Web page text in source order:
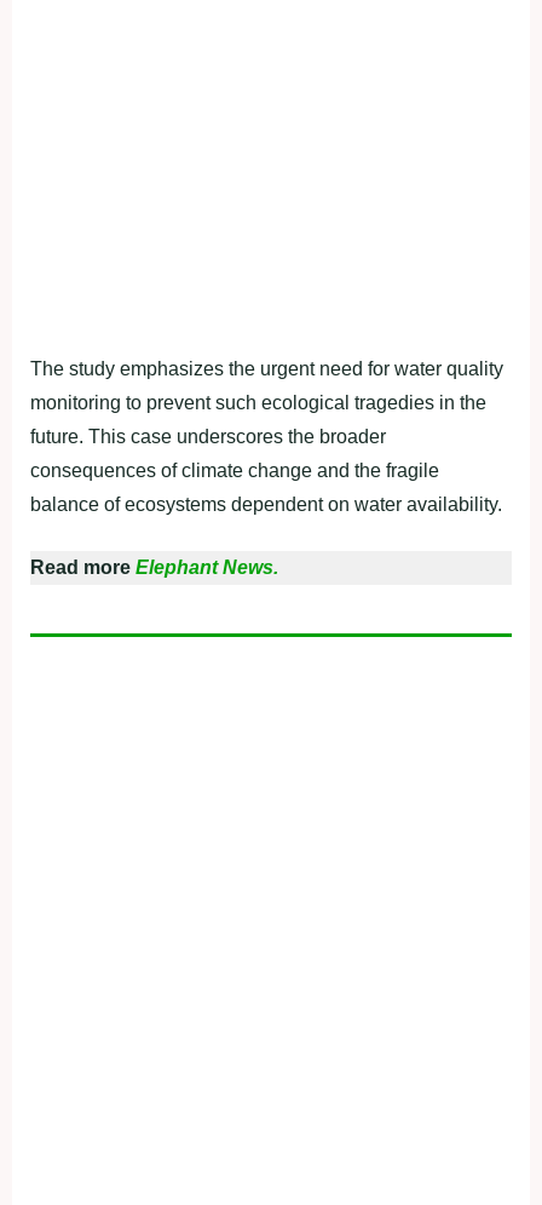
The study emphasizes the urgent need for water quality
monitoring to prevent such ecological tragedies in the
future. This case underscores the broader
consequences of climate change and the fragile
balance of ecosystems dependent on water availability.
Read more Elephant News.